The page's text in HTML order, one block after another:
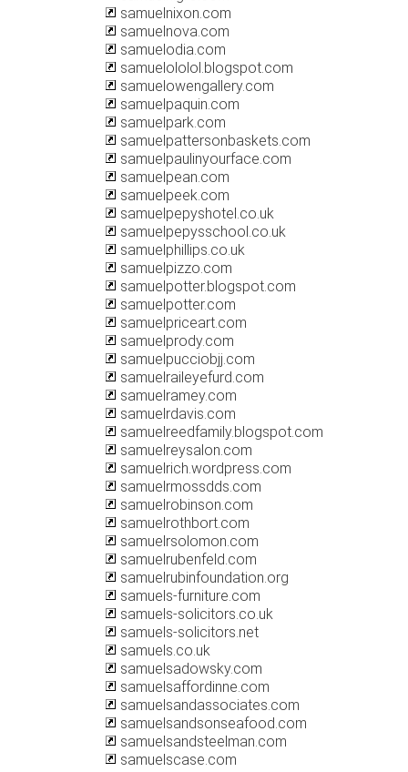
samuelnixon.com
samuelnova.com
samuelodia.com
samuelololol.blogspot.com
samuelowengallery.com
samuelpaquin.com
samuelpark.com
samuelpattersonbaskets.com
samuelpaulinyourface.com
samuelpean.com
samuelpeek.com
samuelpepyshotel.co.uk
samuelpepysschool.co.uk
samuelphillips.co.uk
samuelpizzo.com
samuelpotter.blogspot.com
samuelpotter.com
samuelpriceart.com
samuelprody.com
samuelpucciobjj.com
samuelraileyefurd.com
samuelramey.com
samuelrdavis.com
samuelreedfamily.blogspot.com
samuelreysalon.com
samuelrich.wordpress.com
samuelrmossdds.com
samuelrobinson.com
samuelrothbort.com
samuelrsolomon.com
samuelrubenfeld.com
samuelrubinfoundation.org
samuels-furniture.com
samuels-solicitors.co.uk
samuels-solicitors.net
samuels.co.uk
samuelsadowsky.com
samuelsaffordinne.com
samuelsandassociates.com
samuelsandsonseafood.com
samuelsandsteelman.com
samuelscase.com